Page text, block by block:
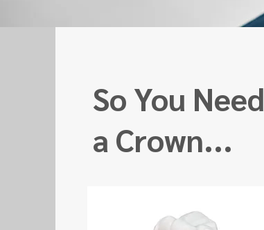
So You Need
a Crown...